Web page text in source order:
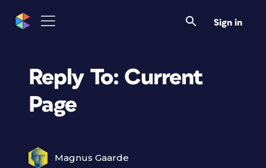
Sign in
Reply To: Current
Page
Magnus Gaarde